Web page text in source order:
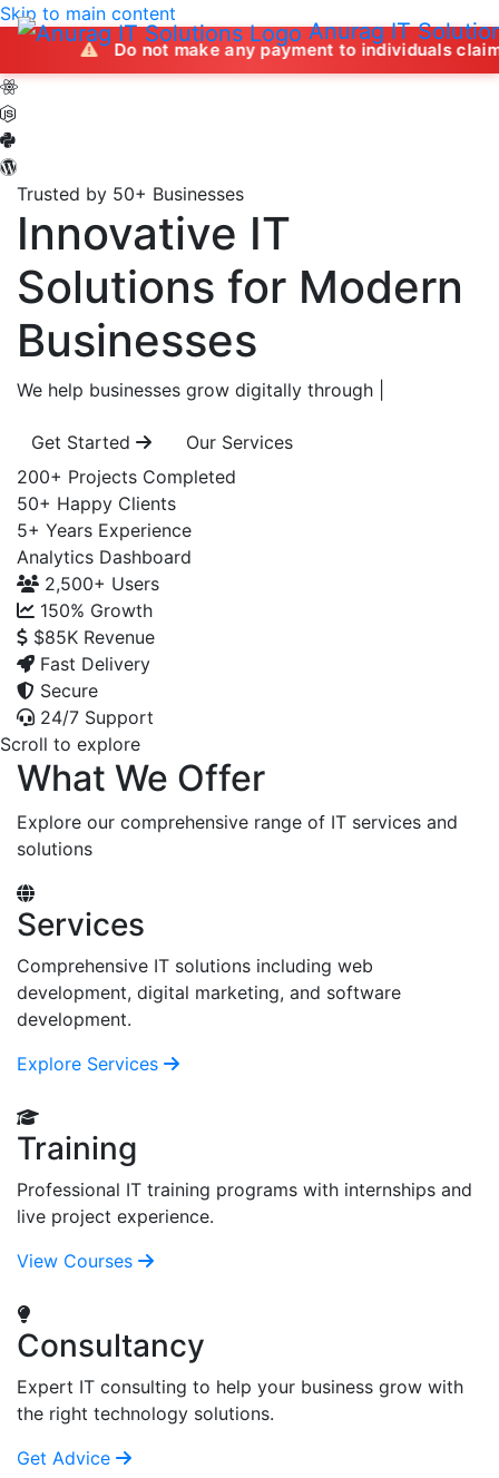
Anurag IT
Skip to main content
Do not make any payment to individuals claiming to
Trusted by 50+ Businesses
Innovative IT
Solutions for Modern
Businesses
We help businesses grow digitally through
Get Started
Our Services
200+ Projects Completed
50+ Happy Clients
5+ Years Experience
Analytics Dashboard
2,500+ Users
150% Growth
$85K Revenue
Fast Delivery
Secure
24/7 Support
Scroll to explore
What We Offer
Explore our comprehensive range of IT services and
solutions
Services
Comprehensive IT solutions including web
development, digital marketing, and software
development.
Explore Services
Training
Professional IT training programs with internships and
live project experience.
View Courses
Consultancy
Expert IT consulting to help your business grow with
the right technology solutions.
Get Advice